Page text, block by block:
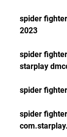
spider
2023
spider
starplay
spider
spider